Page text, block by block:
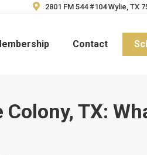
2801 FM 544 #104 Wylie, TX
Contact
TX: